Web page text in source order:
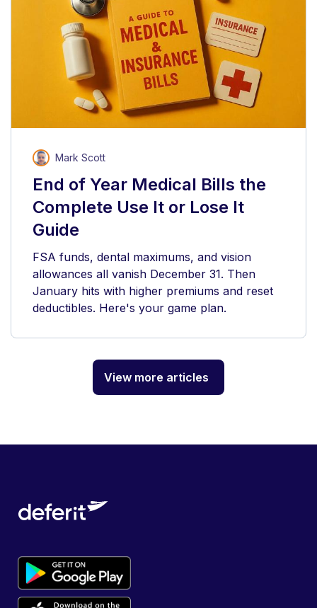
Mark Scott
End of Year Medical Bills the
Complete Use It or Lose It
Guide
FSA funds, dental maximums, and vision
allowances all vanish December 31. Then
January hits with higher premiums and reset
deductibles. Here's your game plan.
View more articles